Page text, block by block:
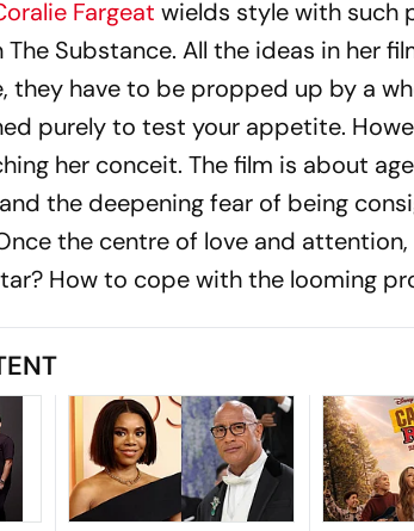
Fargeat wields style with such
The Substance. All the ideas in her
they have to be propped up by a
purely to test your appetite.
her conceit. The film is about
the deepening fear of being
the centre of love and
How to cope with the looming